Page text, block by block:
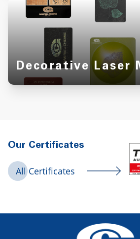
Decorative Laser
Our Certificates
All Certificates